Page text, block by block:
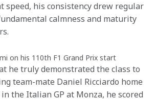
speed, his consistency drew regular
calmness and maturity
on his 110th F1 Grand Prix start
he truly demonstrated the class to
team-mate Daniel Ricciardo home
the Italian GP at Monza, he scored